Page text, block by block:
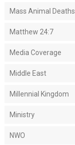
Mass Animal Deaths
Matthew 24:7
Media Coverage
Middle East
Millennial Kingdom
Ministry
NWO